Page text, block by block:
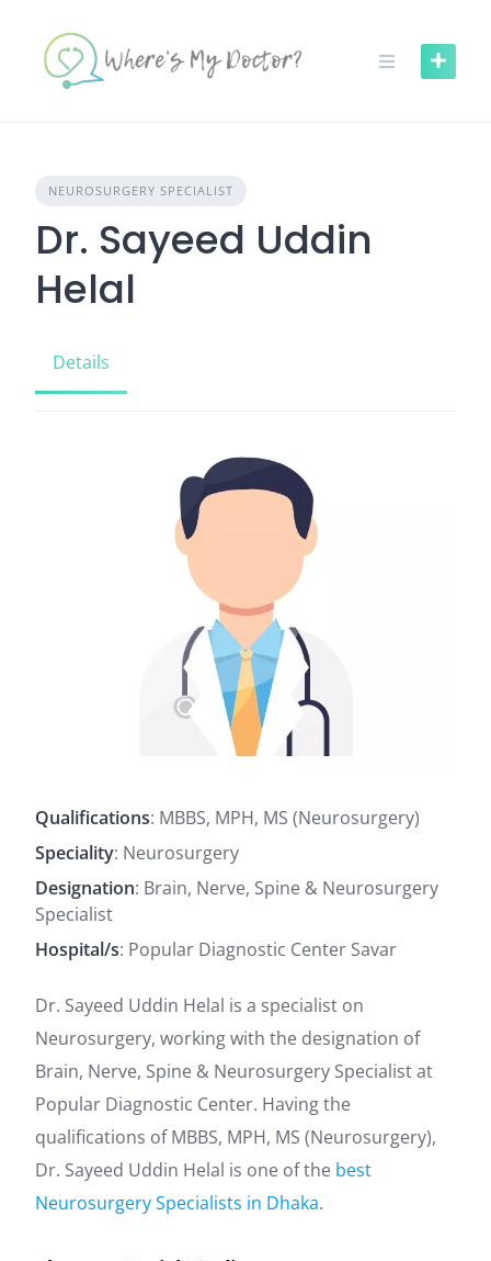
content
NEUROSURGERY SPECIALIST
Dr. Sayeed Uddin
Helal
Details
Qualifications: MBBS, MPH, MS (Neurosurgery)
Speciality: Neurosurgery
Designation: Brain, Nerve, Spine & Neurosurgery
Specialist
Hospital/s: Popular Diagnostic Center Savar
Dr. Sayeed Uddin Helal is a specialist on
Neurosurgery, working with the designation of
Brain, Nerve, Spine & Neurosurgery Specialist at
Popular Diagnostic Center. Having the
qualifications of MBBS, MPH, MS (Neurosurgery),
Dr. Sayeed Uddin Helal is one of the best
Neurosurgery Specialists in Dhaka.